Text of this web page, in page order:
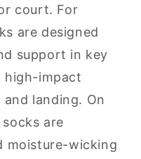
court. For
are designed
support in key
high-impact
landing. On
are
moisture-wicking